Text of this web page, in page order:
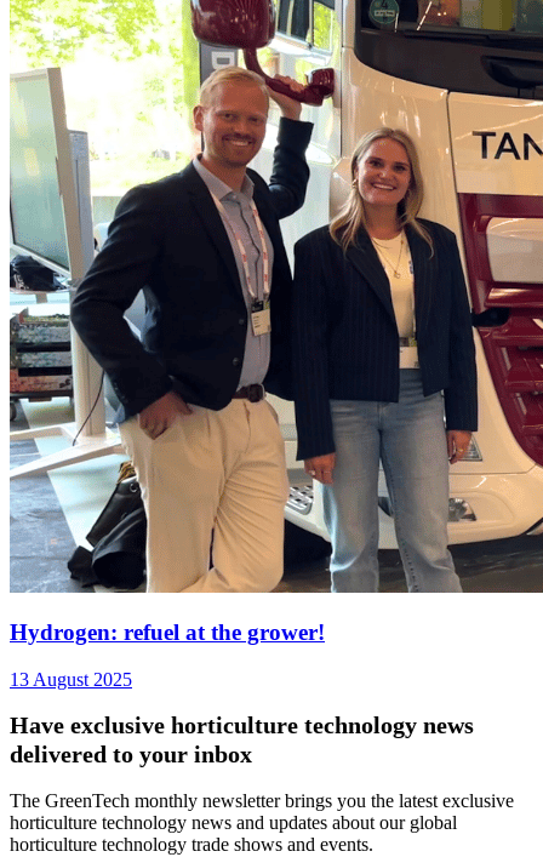
Hydrogen: refuel at the grower!
13 August 2025
Have exclusive horticulture technology news
delivered to your inbox
The GreenTech monthly newsletter brings you the latest exclusive
horticulture technology news and updates about our global
horticulture technology trade shows and events.